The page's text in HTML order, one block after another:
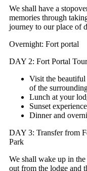
We shall have a
memories through
journey to our place of
Overnight: Fort portal
DAY 2: Fort Portal Tour
Visit the beautiful
of the
Lunch at your
Sunset
Dinner and
DAY 3: Transfer from
Park
We shall wake up in
out from the lodge and